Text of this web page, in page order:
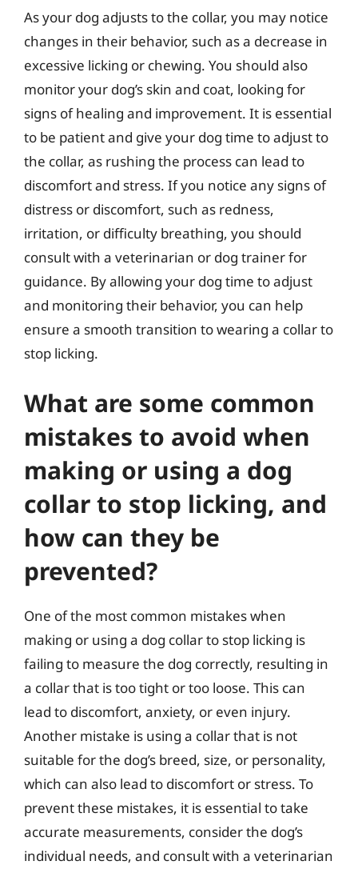
As your dog adjusts to the collar, you may notice
changes in their behavior, such as a decrease in
excessive licking or chewing. You should also
monitor your dog’s skin and coat, looking for
signs of healing and improvement. It is essential
to be patient and give your dog time to adjust to
the collar, as rushing the process can lead to
discomfort and stress. If you notice any signs of
distress or discomfort, such as redness,
irritation, or difficulty breathing, you should
consult with a veterinarian or dog trainer for
guidance. By allowing your dog time to adjust
and monitoring their behavior, you can help
ensure a smooth transition to wearing a collar to
stop licking.
What are some common
mistakes to avoid when
making or using a dog
collar to stop licking, and
how can they be
prevented?
One of the most common mistakes when
making or using a dog collar to stop licking is
failing to measure the dog correctly, resulting in
a collar that is too tight or too loose. This can
lead to discomfort, anxiety, or even injury.
Another mistake is using a collar that is not
suitable for the dog’s breed, size, or personality,
which can also lead to discomfort or stress. To
prevent these mistakes, it is essential to take
accurate measurements, consider the dog’s
individual needs, and consult with a veterinarian